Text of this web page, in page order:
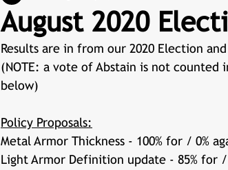
August 2020
Results are in from our 2020 Election
(NOTE: a vote of Abstain is not
below)
Policy Proposals:
Metal Armor Thickness - 100% for / 0%
Light Armor Definition update - 85% for /